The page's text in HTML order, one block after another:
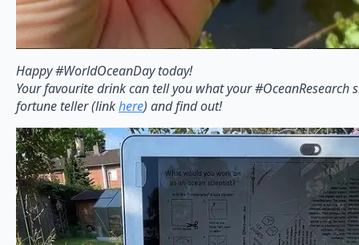
Happy #WorldOceanDay today!
Your favourite drink can tell you what your #OceanResearch
fortune teller (linkhere) and find out!